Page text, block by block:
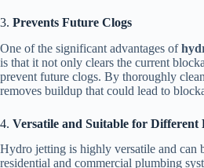
3. Prevents Future Clogs
One of the significant advantages of
is that it not only clears the current
prevent future clogs. By thoroughly
removes buildup that could lead to
4. Versatile and Suitable for Different
Hydro jetting is highly versatile and can
residential and commercial plumbing